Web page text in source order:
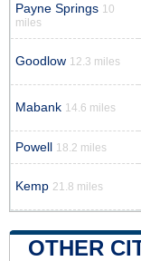
Payne Springs 10
miles
Goodlow 12.3 miles
Mabank 14.6 miles
Powell 18.2 miles
Kemp 21.8 miles
OTHER